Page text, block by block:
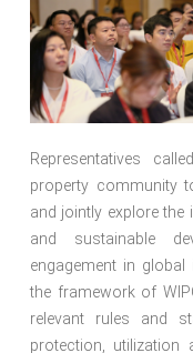
Representatives
property community
and jointly explore
and sustainable
engagement in global
the framework of
relevant rules and
protection, utilization